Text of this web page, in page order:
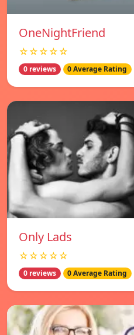
OneNightFriend
☆☆☆☆☆
0 reviews 0 Average Rating
Only Lads
☆☆☆☆☆
0 reviews 0 Average Rating